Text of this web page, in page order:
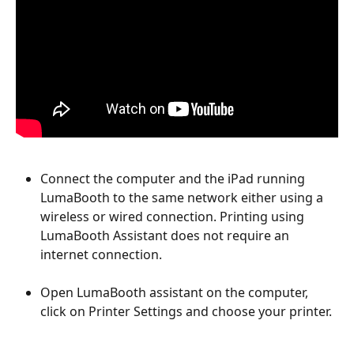
Connect the computer and the iPad running
LumaBooth to the same network either using a
wireless or wired connection. Printing using
LumaBooth Assistant does not require an
internet connection.
Open LumaBooth assistant on the computer,
click on Printer Settings and choose your printer.